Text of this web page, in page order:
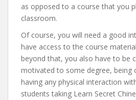
as opposed to a course that you
classroom.
Of course, you will need a good
have access to the course
beyond that, you also have to be
motivated to some degree, being
having any physical interaction
students taking Learn Secret